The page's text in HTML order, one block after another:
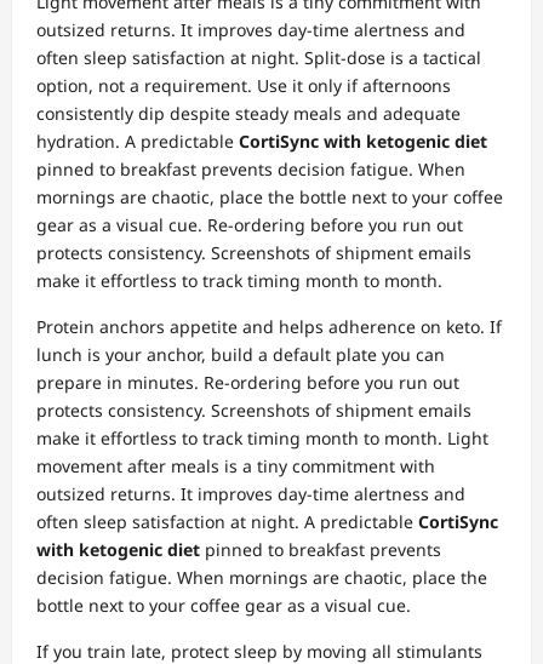
outsized returns. It improves day‑time alertness and
often sleep satisfaction at night. Split‑dose is a tactical
option, not a requirement. Use it only if afternoons
consistently dip despite steady meals and adequate
hydration. A predictable CortiSync with ketogenic diet
pinned to breakfast prevents decision fatigue. When
mornings are chaotic, place the bottle next to your coffee
gear as a visual cue. Re‑ordering before you run out
protects consistency. Screenshots of shipment emails
make it effortless to track timing month to month.
Protein anchors appetite and helps adherence on keto. If
lunch is your anchor, build a default plate you can
prepare in minutes. Re‑ordering before you run out
protects consistency. Screenshots of shipment emails
make it effortless to track timing month to month. Light
movement after meals is a tiny commitment with
outsized returns. It improves day‑time alertness and
often sleep satisfaction at night. A predictable CortiSync
with ketogenic diet pinned to breakfast prevents
decision fatigue. When mornings are chaotic, place the
bottle next to your coffee gear as a visual cue.
If you train late, protect sleep by moving all stimulants